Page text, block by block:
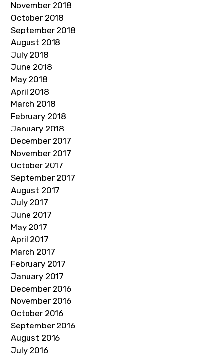
November 2018
October 2018
September 2018
August 2018
July 2018
June 2018
May 2018
April 2018
March 2018
February 2018
January 2018
December 2017
November 2017
October 2017
September 2017
August 2017
July 2017
June 2017
May 2017
April 2017
March 2017
February 2017
January 2017
December 2016
November 2016
October 2016
September 2016
August 2016
July 2016